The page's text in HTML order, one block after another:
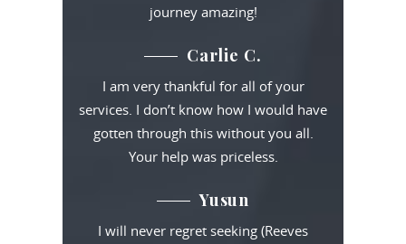
journey amazing!
Carlie C.
I am very thankful for all of your
services. I don’t know how I would have
gotten through this without you all.
Your help was priceless.
Yusun
I will never regret seeking (Reeves